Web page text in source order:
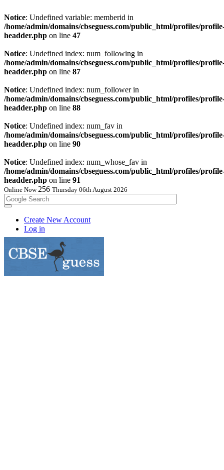
Notice: Undefined variable: memberid in
/home/admin/domains/cbseguess.com/public_html/profiles/
headder.php on line 47
Notice: Undefined index: num_following in
/home/admin/domains/cbseguess.com/public_html/profiles/
headder.php on line 87
Notice: Undefined index: num_follower in
/home/admin/domains/cbseguess.com/public_html/profiles/
headder.php on line 88
Notice: Undefined index: num_fav in
/home/admin/domains/cbseguess.com/public_html/profiles/
headder.php on line 90
Notice: Undefined index: num_whose_fav in
/home/admin/domains/cbseguess.com/public_html/profiles/
headder.php on line 91
Online Now 256 Thursday 06th August 2026
Create New Account
Log in